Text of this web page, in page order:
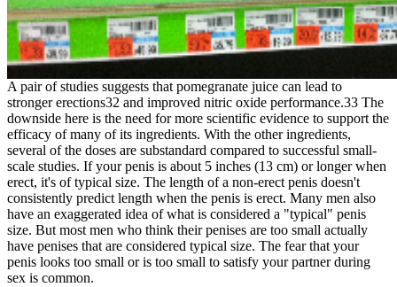
A pair of studies suggests that pomegranate juice can lead to
stronger erections32 and improved nitric oxide performance.33 The
downside here is the need for more scientific evidence to support the
efficacy of many of its ingredients. With the other ingredients,
several of the doses are substandard compared to successful small-
scale studies. If your penis is about 5 inches (13 cm) or longer when
erect, it's of typical size. The length of a non-erect penis doesn't
consistently predict length when the penis is erect. Many men also
have an exaggerated idea of what is considered a "typical" penis
size. But most men who think their penises are too small actually
have penises that are considered typical size. The fear that your
penis looks too small or is too small to satisfy your partner during
sex is common.